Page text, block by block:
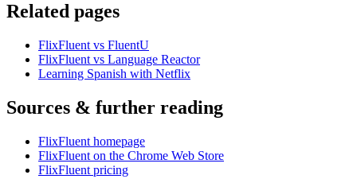
Related pages
FlixFluent vs FluentU
FlixFluent vs Language Reactor
Learning Spanish with Netflix
Sources & further reading
FlixFluent homepage
FlixFluent on the Chrome Web Store
FlixFluent pricing